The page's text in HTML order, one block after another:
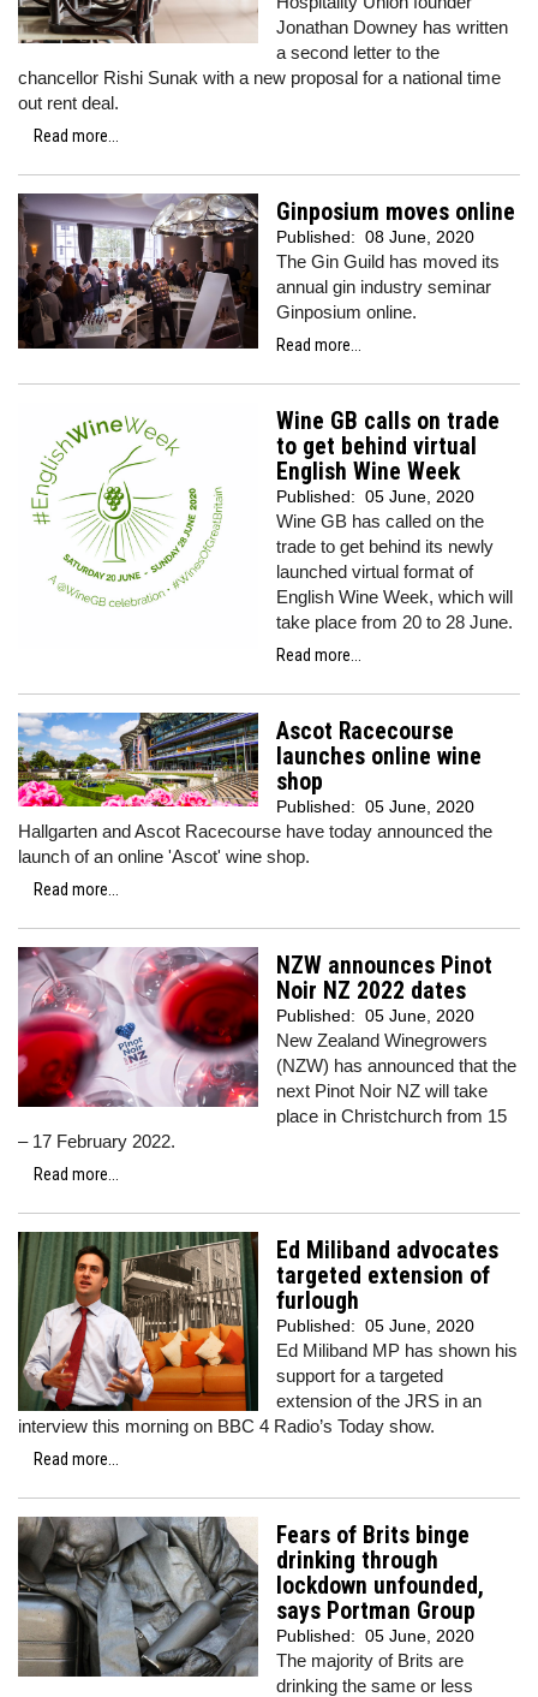
Jonathan Downey has written
a second letter to the
chancellor Rishi Sunak with a new proposal for a national time
out rent deal.
Read more...
Ginposium moves online
Published: 08 June, 2020
The Gin Guild has moved its
annual gin industry seminar
Ginposium online.
Read more...
Wine GB calls on trade
to get behind virtual
English Wine Week
Published: 05 June, 2020
Wine GB has called on the
trade to get behind its newly
launched virtual format of
English Wine Week, which will
take place from 20 to 28 June.
Read more...
Ascot Racecourse
launches online wine
shop
Published: 05 June, 2020
Hallgarten and Ascot Racecourse have today announced the
launch of an online 'Ascot' wine shop.
Read more...
NZW announces Pinot
Noir NZ 2022 dates
Published: 05 June, 2020
New Zealand Winegrowers
(NZW) has announced that the
next Pinot Noir NZ will take
place in Christchurch from 15
– 17 February 2022.
Read more...
Ed Miliband advocates
targeted extension of
furlough
Published: 05 June, 2020
Ed Miliband MP has shown his
support for a targeted
extension of the JRS in an
interview this morning on BBC 4 Radio’s Today show.
Read more...
Fears of Brits binge
drinking through
lockdown unfounded,
says Portman Group
Published: 05 June, 2020
The majority of Brits are
drinking the same or less